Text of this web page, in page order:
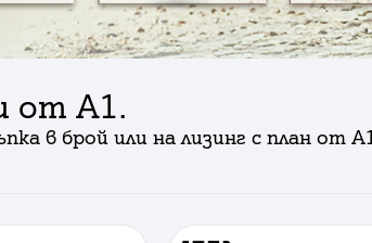
от А1.
в брой или на лизинг с план от